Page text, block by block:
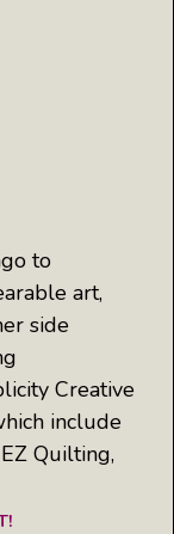
to
art,
side
Creative
include
Quilting,